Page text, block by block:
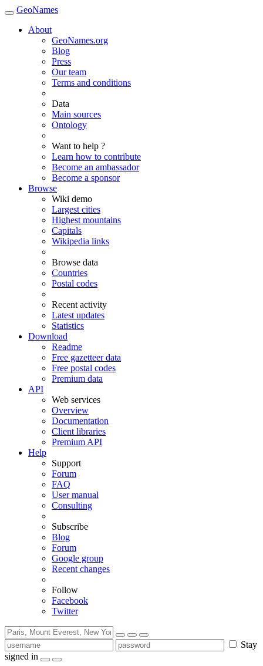
GeoNames
About
GeoNames.org
Blog
Press
Our team
Terms and conditions
Data
Main sources
Ontology
Want to help ?
Learn how to contribute
Become an ambassador
Become a sponsor
Browse
Wiki demo
Largest cities
Highest mountains
Capitals
Wikipedia links
Browse data
Countries
Postal codes
Recent activity
Latest updates
Statistics
Download
Readme
Free gazetteer data
Free postal codes
Premium data
API
Web services
Overview
Documentation
Client libraries
Premium API
Help
Support
Forum
FAQ
User manual
Consulting
Subscribe
Blog
Forum
Google group
Recent changes
Follow
Facebook
Twitter
Stay
signed in